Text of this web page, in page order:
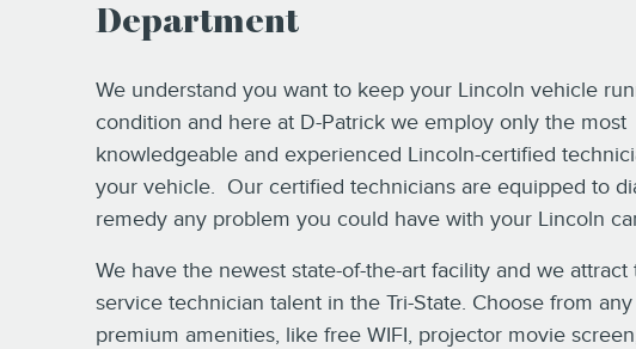
Department
We understand you want to keep your Lincoln vehicle
condition and here at D-Patrick we employ only the most
knowledgeable and experienced Lincoln-certified
your vehicle. Our certified technicians are equipped to
remedy any problem you could have with your Lincoln
We have the newest state-of-the-art facility and we attract
service technician talent in the Tri-State. Choose from
premium amenities, like free WIFI, projector movie